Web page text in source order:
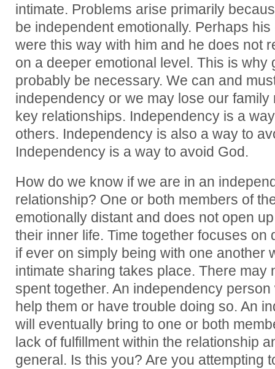
intimate. Problems arise primarily
be independent emotionally. Perhaps
were this way with him and he does not
on a deeper emotional level. This is why
probably be necessary. We can and
independency or we may lose our
key relationships. Independency is a
others. Independency is also a way to
Independency is a way to avoid God.
How do we know if we are in an
relationship? One or both members of
emotionally distant and does not open
their inner life. Time together focuses on
if ever on simply being with one another
intimate sharing takes place. There may
spent together. An independency
help them or have trouble doing so. An
will eventually bring to one or both
lack of fulfillment within the relationship
general. Is this you? Are you attempting